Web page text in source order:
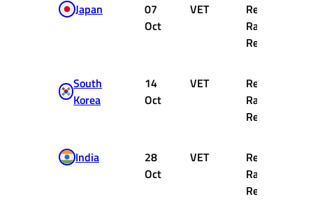
Japan
07
Oct
VET
Red Bull
Racing
Renault
South
Korea
14
Oct
VET
Red Bull
Racing
Renault
India
28
Oct
VET
Red Bull
Racing
Renault